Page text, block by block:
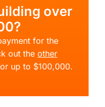
over
for the
out the other
up to $100,000.